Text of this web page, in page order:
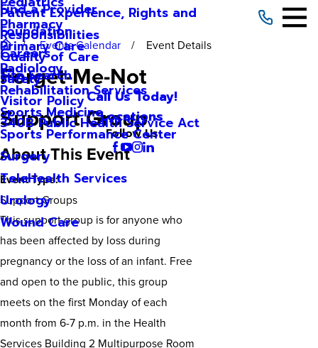
Pharmacy
Primary Care
Radiology
Rehabilitation Services
Sports Medicine
Sports Performance Center
Surgery
TeleHealth Services
Urology
Wound Care
Patient Experience, Rights and
Responsibilities
Quality of Care
Safety
Visitor Policy
340B Public Health Service Act
Find a Provider
Foundation
Careers
Site Search
Call Us Today!
Locations
Follow Us
Events Calendar Event Details
Forget-Me-Not
Support Group
About This Event
Event Type:
Support Groups
This support group is for anyone who
has been affected by loss during
pregnancy or the loss of an infant. Free
and open to the public, this group
meets on the first Monday of each
month from 6-7 p.m. in the Health
Services Building 2 Multipurpose Room